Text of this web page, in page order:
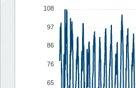
108
97
86
76
65